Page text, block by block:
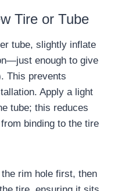
Tire or Tube
tube, slightly inflate
enough to give
This prevents
Apply a light
tube; this reduces
binding to the tire
rim hole first, then